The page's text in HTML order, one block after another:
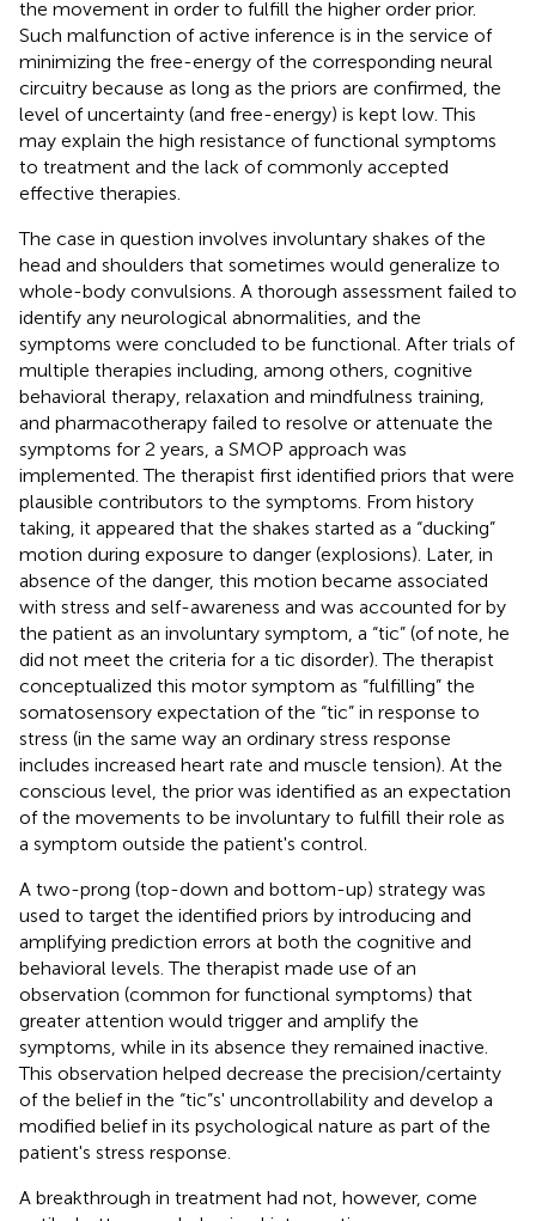
the movement in order to fulfill the higher order prior.
Such malfunction of active inference is in the service of
minimizing the free-energy of the corresponding neural
circuitry because as long as the priors are confirmed, the
level of uncertainty (and free-energy) is kept low. This
may explain the high resistance of functional symptoms
to treatment and the lack of commonly accepted
effective therapies.
The case in question involves involuntary shakes of the
head and shoulders that sometimes would generalize to
whole-body convulsions. A thorough assessment failed to
identify any neurological abnormalities, and the
symptoms were concluded to be functional. After trials of
multiple therapies including, among others, cognitive
behavioral therapy, relaxation and mindfulness training,
and pharmacotherapy failed to resolve or attenuate the
symptoms for 2 years, a SMOP approach was
implemented. The therapist first identified priors that were
plausible contributors to the symptoms. From history
taking, it appeared that the shakes started as a “ducking”
motion during exposure to danger (explosions). Later, in
absence of the danger, this motion became associated
with stress and self-awareness and was accounted for by
the patient as an involuntary symptom, a “tic” (of note, he
did not meet the criteria for a tic disorder). The therapist
conceptualized this motor symptom as “fulfilling” the
somatosensory expectation of the “tic” in response to
stress (in the same way an ordinary stress response
includes increased heart rate and muscle tension). At the
conscious level, the prior was identified as an expectation
of the movements to be involuntary to fulfill their role as
a symptom outside the patient's control.
A two-prong (top-down and bottom-up) strategy was
used to target the identified priors by introducing and
amplifying prediction errors at both the cognitive and
behavioral levels. The therapist made use of an
observation (common for functional symptoms) that
greater attention would trigger and amplify the
symptoms, while in its absence they remained inactive.
This observation helped decrease the precision/certainty
of the belief in the “tic”s' uncontrollability and develop a
modified belief in its psychological nature as part of the
patient's stress response.
A breakthrough in treatment had not, however, come